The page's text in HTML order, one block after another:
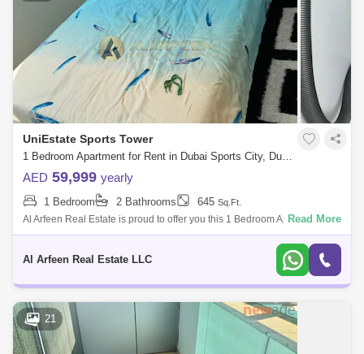
UniEstate Sports Tower
1 Bedroom Apartment for Rent in Dubai Sports City, Dubai - 8486900
AED 59,999 yearly
1 Bedroom 2 Bathrooms 645 Sq.Ft.
Al Arfeen Real Estate is proud to offer you this 1 Bedroom Apartment in
Uniestate Sport Tower, Sport City, Dubai. Key highlights of the
Read More
Al Arfeen Real Estate LLC
21